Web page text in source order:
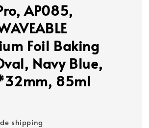
AP085,
Foil Baking
Navy Blue,
85ml
shipping